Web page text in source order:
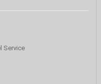
Service